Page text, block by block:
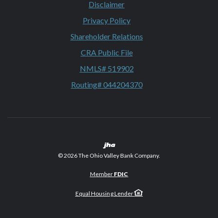
Disclaimer
Privacy Policy
Shareholder Relations
CRA Public File
NMLS# 519902
Routing# 044204370
Created by Banno
©2026The Ohio Valley Bank Company.
Member FDIC
Equal Housing Lender